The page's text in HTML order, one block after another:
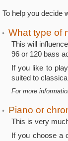
To help you decide
• What type of
This will
96 or 120 bass
If you like to
suited to
For more
• Piano or
This is very
If you choose a